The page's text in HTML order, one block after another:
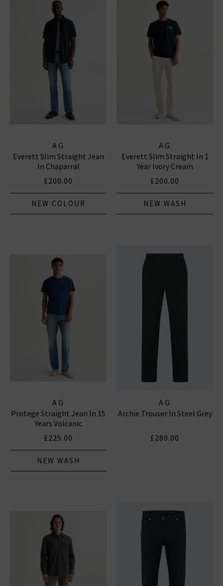
AG
Everett Slim Straight Jean
In Chaparral
£200.00
NEW COLOUR
AG
Everett Slim Straight In 1
Year Ivory Cream
£200.00
NEW WASH
AG
Protege Straight Jean In 15
Years Volcanic
£225.00
NEW WASH
AG
Archie Trouser In Steel Grey
£280.00